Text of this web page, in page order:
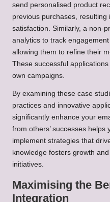
send personalised product
previous purchases,
satisfaction. Similarly, a non-
analytics to track
allowing them to refine their
These successful
own campaigns.
By examining these case
practices and innovative
significantly enhance your
from others’ successes helps
implement strategies that
knowledge fosters growth
initiatives.
Maximising the
Integration